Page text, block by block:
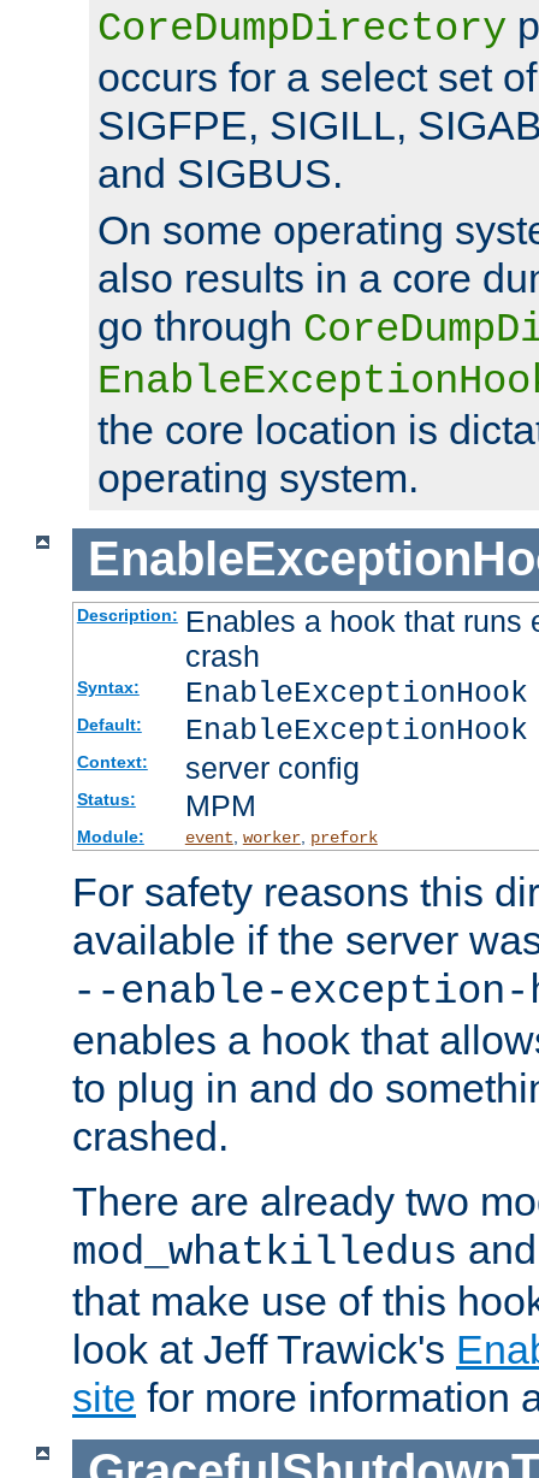
CoreDumpDirectory
occurs for a select set
SIGFPE, SIGILL,
and SIGBUS.
On some operating
also results in a core
go through
the core location is
operating system.
Description: Enables a hook that runs
crash
Syntax:
Default:
Context: server config
Status: MPM
Module: event worker, prefork
For safety reasons this
available if the server
--enable-exception-
enables a hook that
to plug in and do
crashed.
There are already two
mod_whatkilledus
that make use of this
look at Jeff Trawick's
site for more information